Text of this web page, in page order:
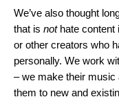
We’ve also thought
that is not hate content
or other creators who
personally. We work
– we make their music
them to new and